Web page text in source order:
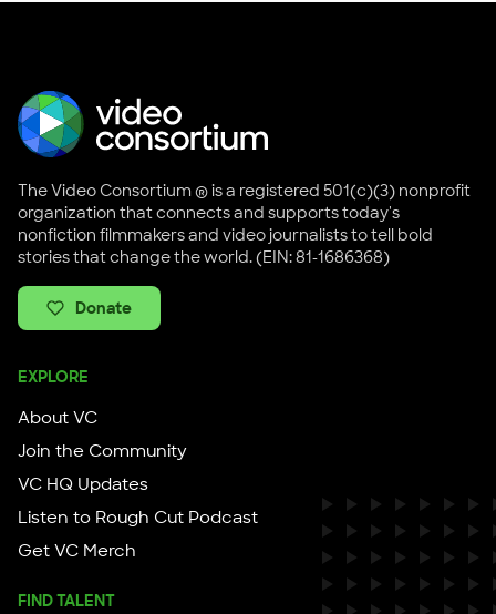
The Video Consortium ® is a registered 501(c)(3) nonprofit
organization that connects and supports today's
nonfiction filmmakers and video journalists to tell bold
stories that change the world. (EIN: 81-1686368)
Donate
EXPLORE
About VC
Join the Community
VC HQ Updates
Listen to Rough Cut Podcast
Get VC Merch
FIND TALENT